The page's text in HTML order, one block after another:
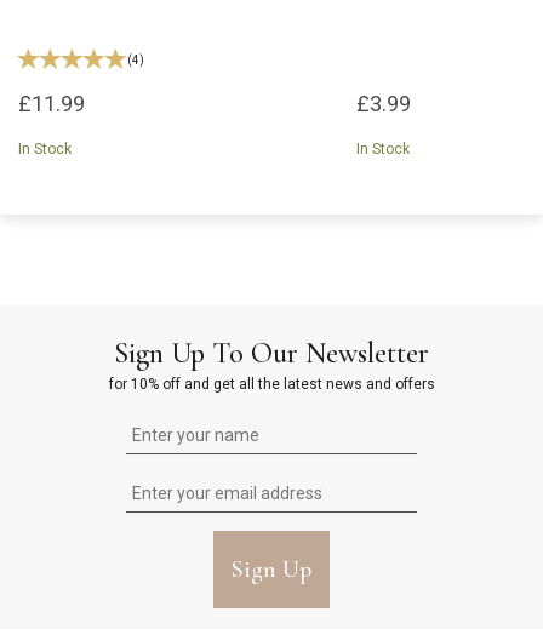
(4)
£11.99
In Stock
£3.99
In Stock
Sign Up To Our Newsletter
for 10% off and get all the latest news and offers
Sign Up